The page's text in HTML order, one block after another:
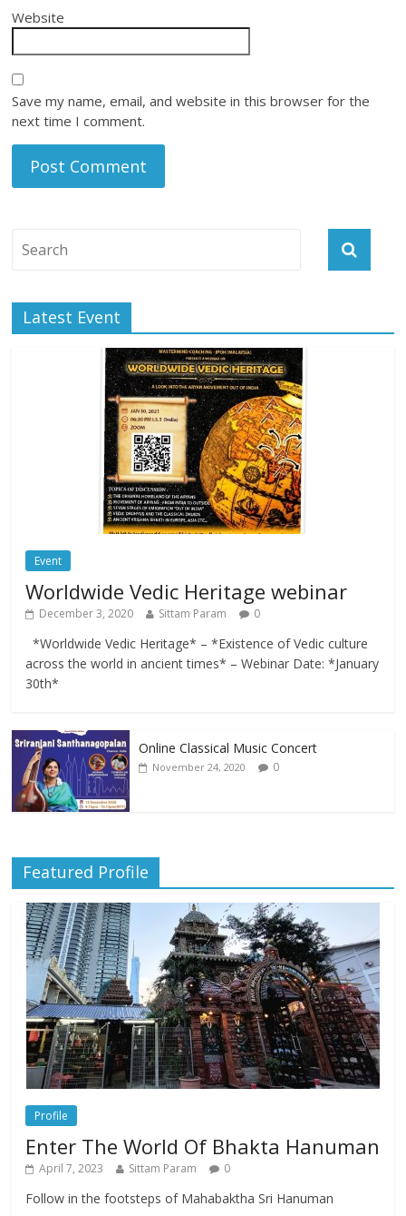
Website
Save my name, email, and website in this browser for the
next time I comment.
Latest Event
Event
Worldwide Vedic Heritage webinar
December 3, 2020 Sittam Param 0
*Worldwide Vedic Heritage* – *Existence of Vedic culture
across the world in ancient times* – Webinar Date: *January
30th*
Online Classical Music Concert
November 24, 2020 0
Featured Profile
Profile
Enter The World Of Bhakta Hanuman
April 7, 2023 Sittam Param 0
Follow in the footsteps of Mahabaktha Sri Hanuman